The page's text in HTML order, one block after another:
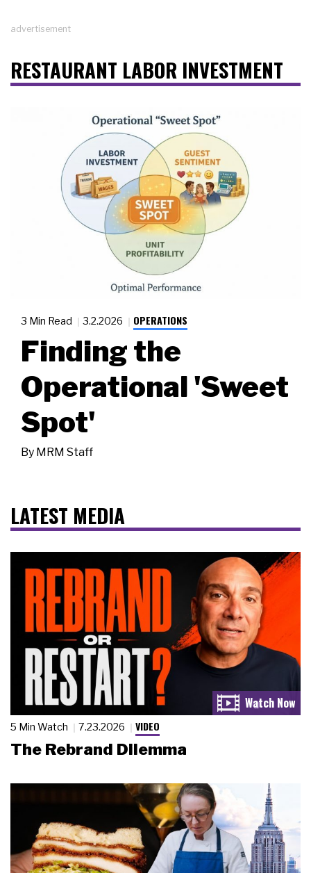
advertisement
RESTAURANT LABOR INVESTMENT
3 Min Read 3.2.2026 OPERATIONS
Finding the
Operational 'Sweet
Spot'
By MRM Staff
LATEST MEDIA
5 Min Watch 7.23.2026 VIDEO
The Rebrand Dilemma